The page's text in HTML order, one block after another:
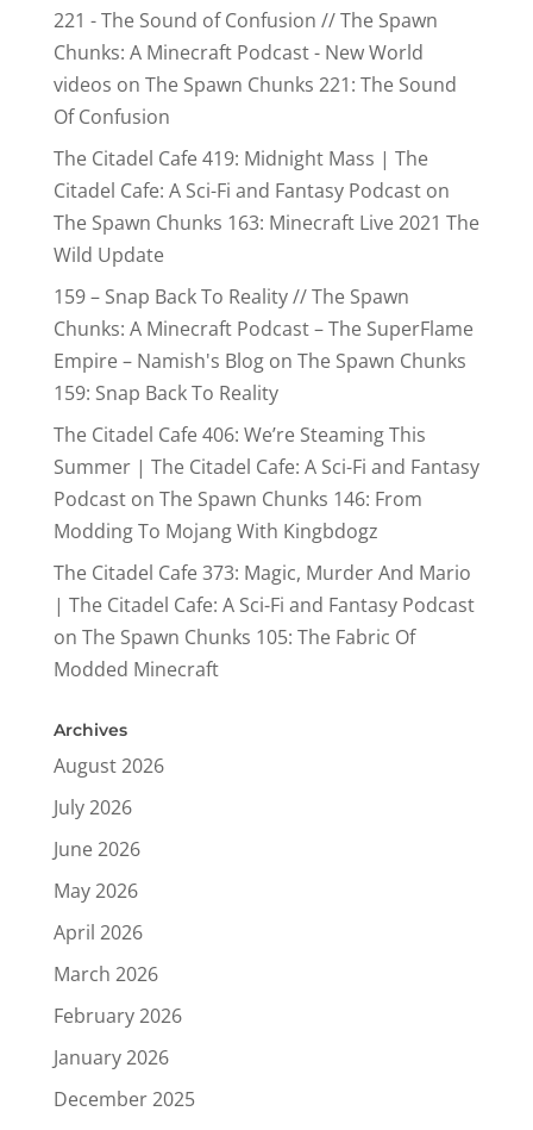
221 - The Sound of Confusion // The Spawn
Chunks: A Minecraft Podcast - New World
videos on The Spawn Chunks 221: The Sound
Of Confusion
The Citadel Cafe 419: Midnight Mass | The
Citadel Cafe: A Sci-Fi and Fantasy Podcaston
The Spawn Chunks 163: Minecraft Live 2021 The
Wild Update
159 – Snap Back To Reality // The Spawn
Chunks: A Minecraft Podcast – The SuperFlame
Empire – Namish's Blogon The Spawn Chunks
159: Snap Back To Reality
The Citadel Cafe 406: We’re Steaming This
Summer | The Citadel Cafe: A Sci-Fi and Fantasy
Podcaston The Spawn Chunks 146: From
Modding To Mojang With Kingbdogz
The Citadel Cafe 373: Magic, Murder And Mario
| The Citadel Cafe: A Sci-Fi and Fantasy Podcast
on The Spawn Chunks 105: The Fabric Of
Modded Minecraft
Archives
August 2026
July 2026
June 2026
May 2026
April 2026
March 2026
February 2026
January 2026
December 2025